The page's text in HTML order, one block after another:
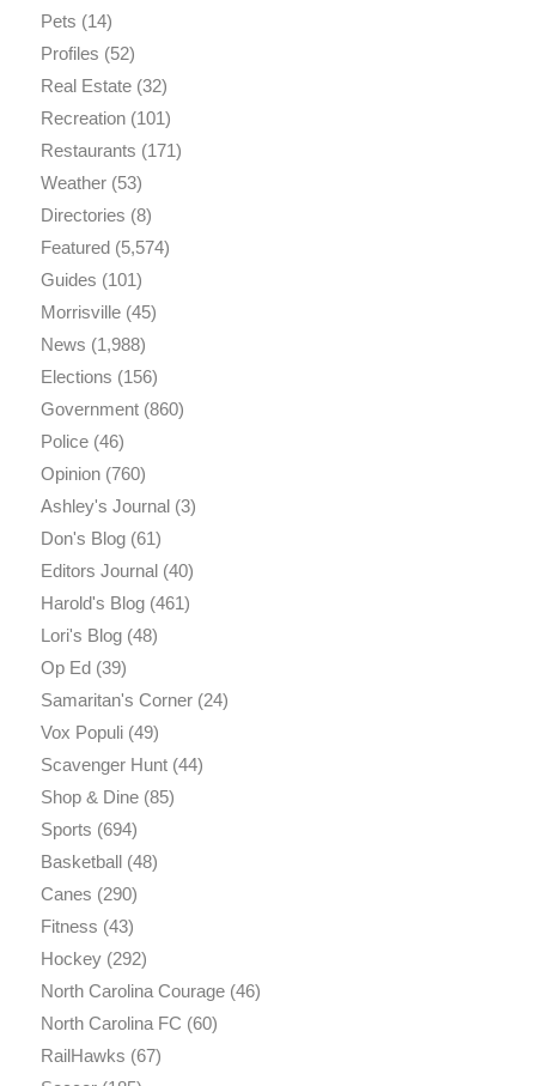
Pets (14)
Profiles (52)
Real Estate(32)
Recreation(101)
Restaurants (171)
Weather(53)
Directories (8)
Featured(5,574)
Guides (101)
Morrisville(45)
News (1,988)
Elections (156)
Government(860)
Police(46)
Opinion(760)
Ashley's Journal(3)
Don's Blog(61)
Editors Journal(40)
Harold's Blog(461)
Lori's Blog(48)
Op Ed(39)
Samaritan's Corner(24)
Vox Populi(49)
Scavenger Hunt(44)
Shop & Dine(85)
Sports (694)
Basketball(48)
Canes (290)
Fitness (43)
Hockey(292)
North Carolina Courage(46)
North Carolina FC (60)
RailHawks (67)